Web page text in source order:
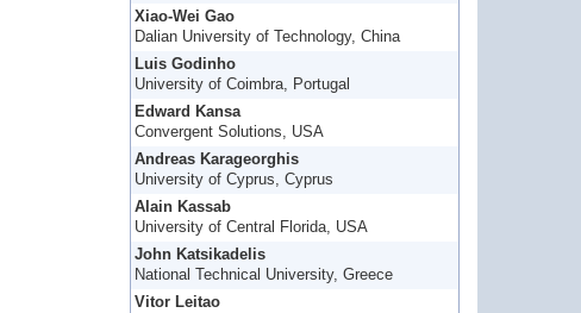
Xiao-Wei Gao
Dalian University of Technology, China
Luis Godinho
University of Coimbra, Portugal
Edward Kansa
Convergent Solutions, USA
Andreas Karageorghis
University of Cyprus, Cyprus
Alain Kassab
University of Central Florida, USA
John Katsikadelis
National Technical University, Greece
Vitor Leitao